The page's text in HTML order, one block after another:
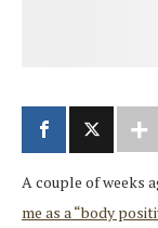
A couple of weeks
me as a “body